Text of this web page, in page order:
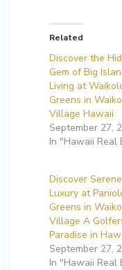
Related
Discover the
Gem of Big
Living at
Greens in
Village Hawaii
September 27,
In "Hawaii Real
Discover Serene
Luxury at
Greens in
Village A
Paradise in
September 27,
In "Hawaii Real